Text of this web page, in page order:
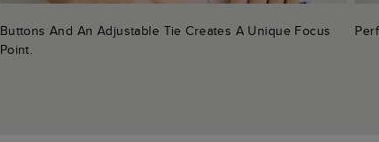
Buttons And An Adjustable Tie Creates A Unique Focus
Point.